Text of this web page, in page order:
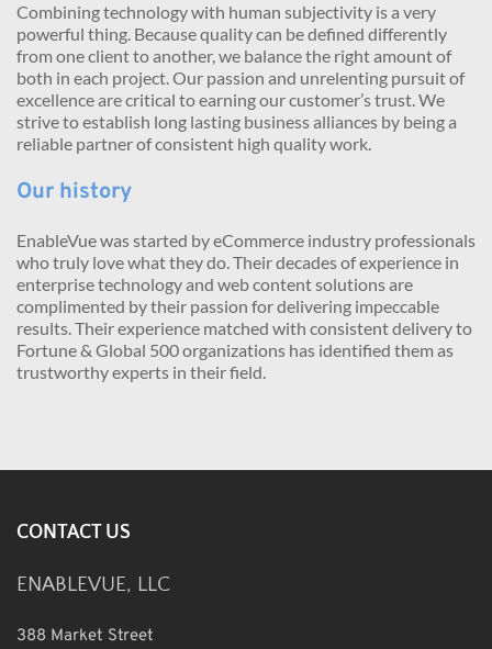
Combining technology with human subjectivity is a very
powerful thing. Because quality can be defined differently
from one client to another, we balance the right amount of
both in each project. Our passion and unrelenting pursuit of
excellence are critical to earning our customer’s trust. We
strive to establish long lasting business alliances by being a
reliable partner of consistent high quality work.
Our history
EnableVue was started by eCommerce industry professionals
who truly love what they do. Their decades of experience in
enterprise technology and web content solutions are
complimented by their passion for delivering impeccable
results. Their experience matched with consistent delivery to
Fortune & Global 500 organizations has identified them as
trustworthy experts in their field.
CONTACT US
ENABLEVUE, LLC
388 Market Street